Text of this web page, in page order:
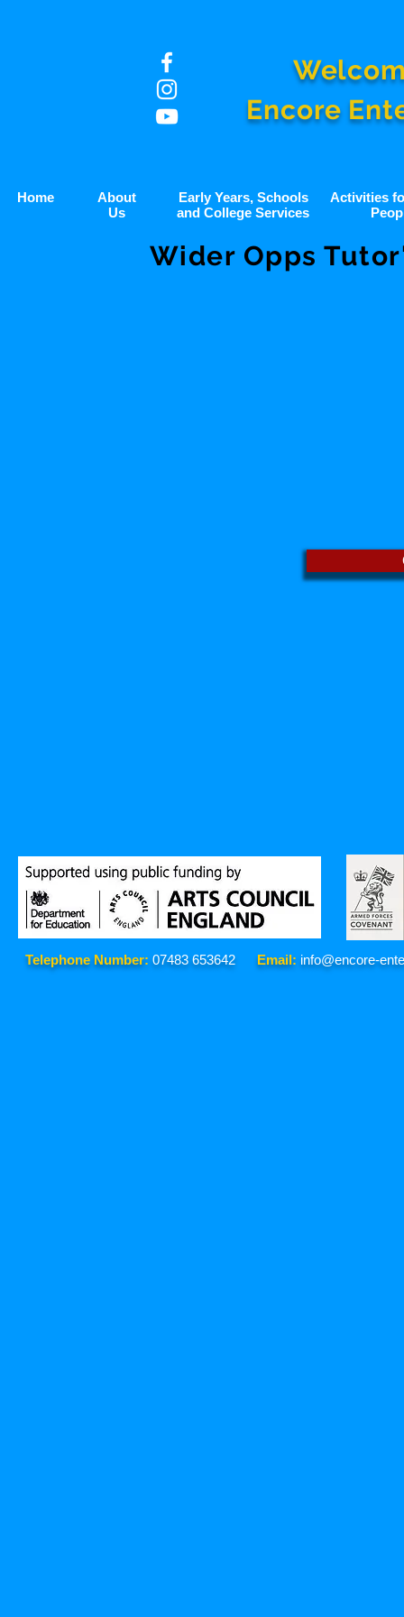
Encore
Home
About
Us
Early Years, Schools
and College Services
Activities
Wider Opps
Telephone Number: 07483 653642 Email: info@encore-